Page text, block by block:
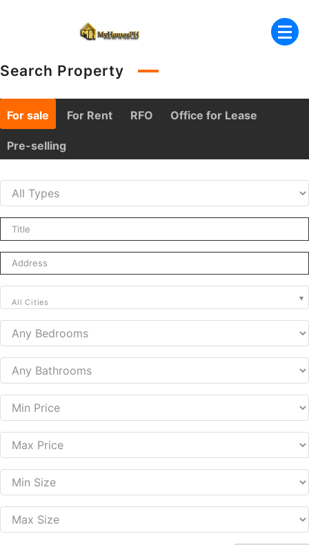
Search Property
For sale For Rent RFO Office for Lease
Pre-selling
All Cities